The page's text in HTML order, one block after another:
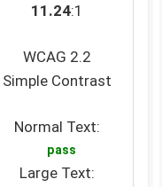
11.24:1
WCAG 2.2
Simple Contrast
Normal Text:
pass
Large Text: